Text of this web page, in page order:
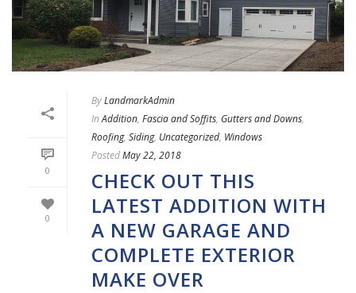
0
0
ByLandmarkAdmin
In Addition, Fascia and Soffits, Gutters and Downs,
Roofing, Siding, Uncategorized, Windows
PostedMay 22, 2018
CHECK OUT THIS
LATEST ADDITION WITH
A NEW GARAGE AND
COMPLETE EXTERIOR
MAKE OVER